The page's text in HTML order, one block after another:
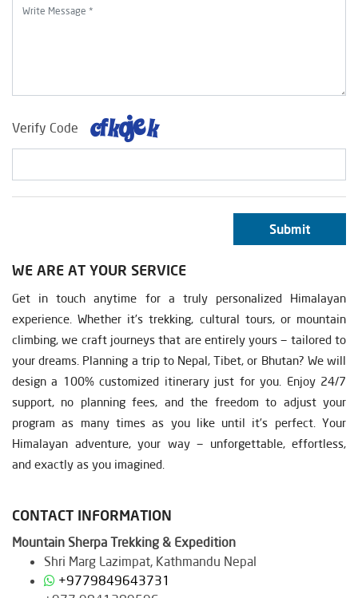
Verify Code
Submit
WE ARE AT YOUR SERVICE
Get in touch anytime for a truly personalized Himalayan
experience. Whether it’s trekking, cultural tours, or mountain
climbing, we craft journeys that are entirely yours — tailored to
your dreams. Planning a trip to Nepal, Tibet, or Bhutan? We will
design a 100% customized itinerary just for you. Enjoy 24/7
support, no planning fees, and the freedom to adjust your
program as many times as you like until it’s perfect. Your
Himalayan adventure, your way — unforgettable, effortless,
and exactly as you imagined.
CONTACT INFORMATION
Mountain Sherpa Trekking & Expedition
Shri Marg Lazimpat, Kathmandu Nepal
+9779849643731